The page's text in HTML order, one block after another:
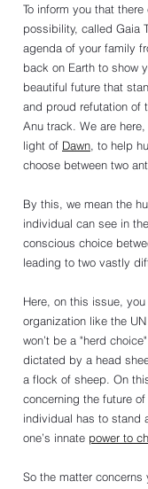
To inform you that
possibility, called Gaia
agenda of your family
back on Earth to show
beautiful future that
and proud refutation of
Anu track. We are
light of Dawn , to help
choose between two
By this, we mean the
individual can see in
conscious choice
leading to two vastly
Here, on this issue,
organization like the
won’t be a "herd
dictated by a head
a flock of sheep. On
concerning the future
individual has to stand
one’s innate power to
So the matter concerns